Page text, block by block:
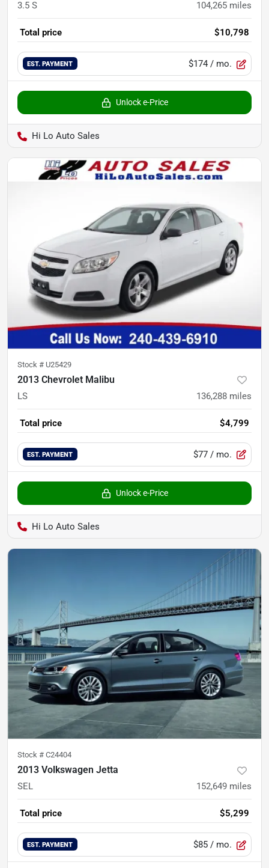
3.5 S 104,265 miles
Total price $10,798
EST. PAYMENT $174 / mo.
Unlock e-Price
Hi Lo Auto Sales
Stock # U25429
2013 Chevrolet Malibu
LS 136,288 miles
Total price $4,799
EST. PAYMENT $77 / mo.
Unlock e-Price
Hi Lo Auto Sales
Stock # C24404
2013 Volkswagen Jetta
SEL 152,649 miles
Total price $5,299
EST. PAYMENT $85 / mo.